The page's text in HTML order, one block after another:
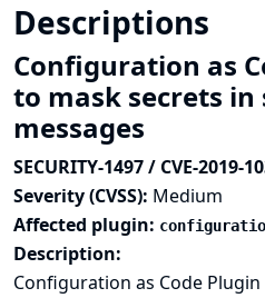
Descriptions
Configuration as
to mask secrets in
messages
SECURITY-1497 / CVE-2019-
Severity (CVSS): Medium
Affected plugin:
Description:
Configuration as Code